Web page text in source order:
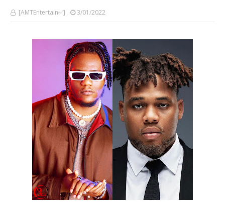
[AMTEntertain✅] 3/01/2022